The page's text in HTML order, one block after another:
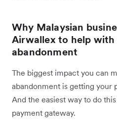
Why Malaysian
Airwallex to help with
abandonment
The biggest impact you can
abandonment is getting your
And the easiest way to do
payment gateway.